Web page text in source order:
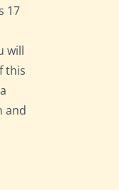
17
will
this
and